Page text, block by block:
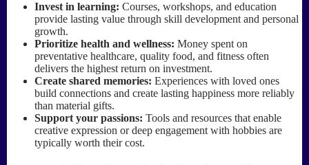
Invest in learning: Courses, workshops, and education
provide lasting value through skill development and personal
growth.
Prioritize health and wellness: Money spent on
preventative healthcare, quality food, and fitness often
delivers the highest return on investment.
Create shared memories: Experiences with loved ones
build connections and create lasting happiness more reliably
than material gifts.
Support your passions: Tools and resources that enable
creative expression or deep engagement with hobbies are
typically worth their cost.